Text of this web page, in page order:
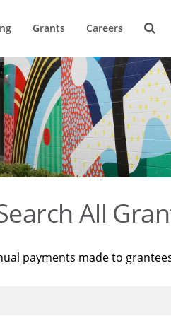
Grants Careers
All
payments made to